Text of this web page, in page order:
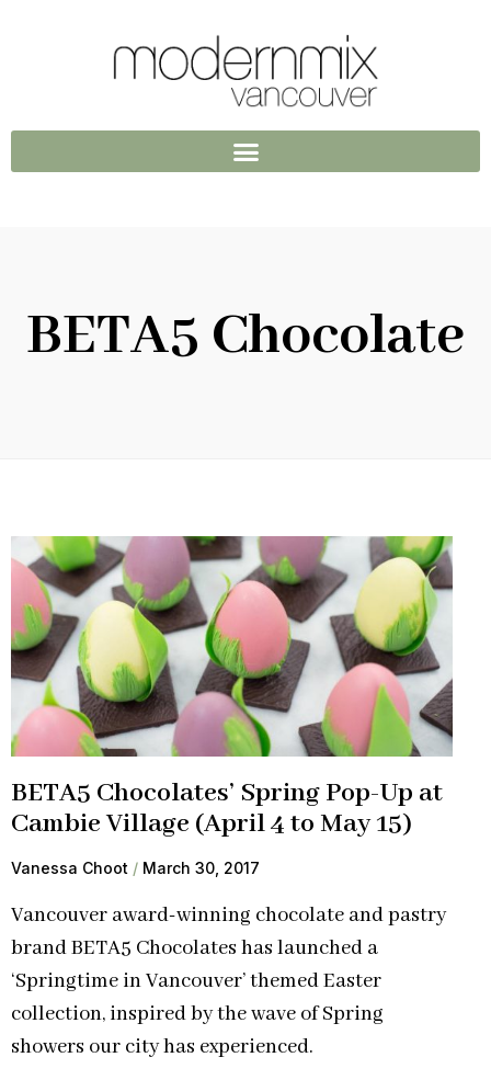
BETA5 Chocolate
BETA5 Chocolates’ Spring Pop-Up at
Cambie Village (April 4 to May 15)
Vanessa Choot March 30, 2017
Vancouver award-winning chocolate and pastry
brand BETA5 Chocolates has launched a
‘Springtime in Vancouver’ themed Easter
collection, inspired by the wave of Spring
showers our city has experienced.